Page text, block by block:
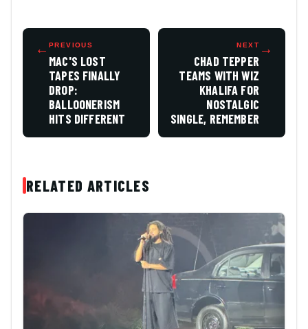
← PREVIOUS
MAC'S LOST
TAPES FINALLY
DROP:
BALLOONERISM
HITS DIFFERENT
NEXT
CHAD TEPPER
TEAMS WITH WIZ
KHALIFA FOR
NOSTALGIC
SINGLE, REMEMBER
→
RELATED ARTICLES